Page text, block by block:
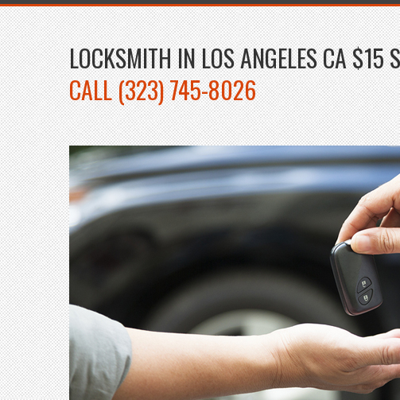
LOCKSMITH IN LOS ANGELES CA $15
CALL (323) 745-8026